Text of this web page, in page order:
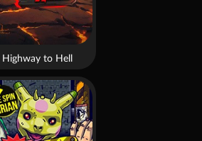
Highway to Hell